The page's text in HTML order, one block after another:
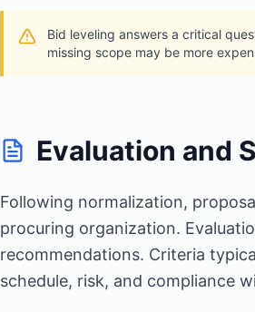
Bid leveling answers a critical
missing scope may be more
Evaluation and
Following normalization,
procuring organization.
recommendations. Criteria
schedule, risk, and compliance